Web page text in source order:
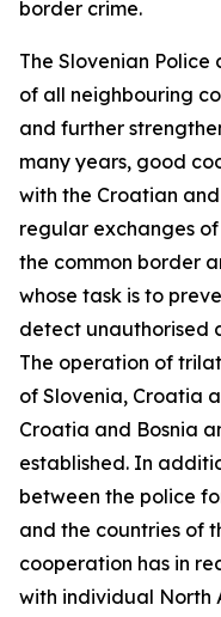
border crime.
The Slovenian
of all neighbouring
and further
many years, good
with the Croatian
regular exchanges
the common border
whose task is to
detect unauthorised
The operation of
of Slovenia, Croatia
Croatia and Bosnia
established. In
between the police
and the countries of
cooperation has in
with individual North